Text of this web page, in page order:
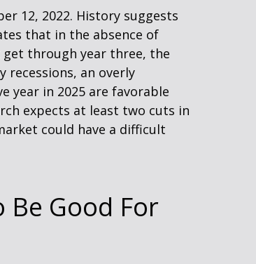
12, 2022. History suggests
that in the absence of
through year three, the
recessions, an overly
year in 2025 are favorable
expects at least two cuts in
could have a difficult
Be Good For